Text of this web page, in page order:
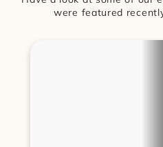
were featured